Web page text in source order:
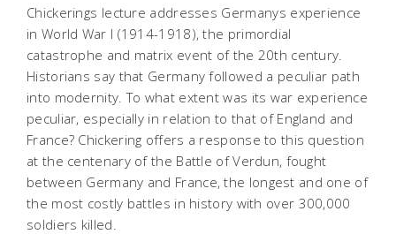
Chickerings lecture addresses Germanys experience
in World War I (1914-1918), the primordial
catastrophe and matrix event of the 20th century.
Historians say that Germany followed a peculiar path
into modernity. To what extent was its war experience
peculiar, especially in relation to that of England and
France? Chickering offers a response to this question
at the centenary of the Battle of Verdun, fought
between Germany and France, the longest and one of
the most costly battles in history with over 300,000
soldiers killed.